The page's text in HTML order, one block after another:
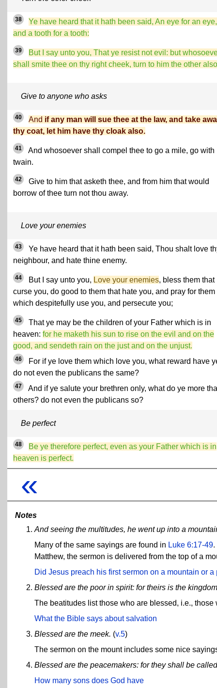
38
Ye have heard that it hath been said, An eye for an eye,
and a tooth for a tooth:
39
But I say unto you, That ye resist not evil: but
shall smite thee on thy right cheek, turn to him the other
Give to anyone who asks
40 And if any man will sue thee at the law, and take
thy coat, let him have thy cloak also.
41 And whosoever shall compel thee to go a mile, go with
twain.
42
Give to him that asketh thee, and from him that would
borrow of thee turn not thou away.
Love your enemies
43
Ye have heard that it hath been said, Thou shalt love
neighbour, and hate thine enemy.
44 But I say unto you, Love your enemies, bless them that
curse you, do good to them that hate you, and pray for them
which despitefully use you, and persecute you;
45
That ye may be the children of your Father which is in
heaven: for he maketh his sun to rise on the evil and on the
good, and sendeth rain on the just and on the unjust.
46
For if ye love them which love you, what reward have
do not even the publicans the same?
47
And if ye salute your brethren only, what do ye more
others? do not even the publicans so?
Be perfect
48
Be ye therefore perfect, even as your Father which is in
heaven is perfect.
«
Notes
And seeing the multitudes, he went up into a
Many of the same sayings are found in Luke 6:17-49.
Matthew, the sermon is delivered from the top of a
Did Jesus preach his first sermon on a mountain or a
Blessed are the poor in spirit: for theirs is the
The beatitudes list those who are blessed, i.e.,
What the Bible says about salvation
Blessed are the meek. (v.5)
The sermon on the mount includes some nice
Blessed are the peacemakers: for they shall be
How many sons does God have